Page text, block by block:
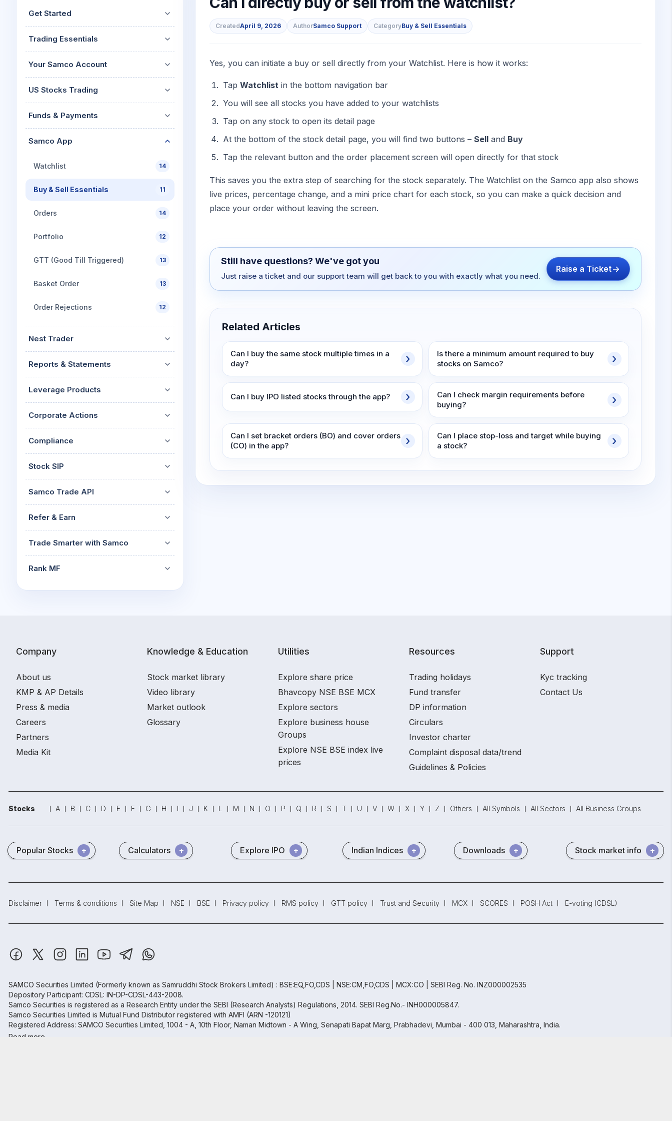
Calculator
Cover Order Calculator
Explore More Calculators
Get Started
Trading Essentials
Your Samco Account
US Stocks Trading
Funds & Payments
Samco App
Watchlist 14
Buy & Sell Essentials 11
Orders 14
Portfolio 12
GTT (Good Till Triggered) 13
Basket Order 13
Order Rejections 12
Nest Trader
Reports & Statements
Leverage Products
Corporate Actions
Compliance
Stock SIP
Samco Trade API
Refer & Earn
Trade Smarter with Samco
Rank MF
CreatedApril 9, 2026 AuthorSamco Support CategoryBuy & Sell Essentials
Yes, you can initiate a buy or sell directly from your Watchlist. Here is how it works:
TapWatchlist in the bottom navigation bar
You will see all stocks you have added to your watchlists
Tap on any stock to open its detail page
At the bottom of the stock detail page, you will find two buttons –Sell and Buy
Tap the relevant button and the order placement screen will open directly for that stock
This saves you the extra step of searching for the stock separately. The Watchlist on the Samco app also shows
live prices, percentage change, and a mini price chart for each stock, so you can make a quick decision and
place your order without leaving the screen.
Still have questions? We've got you
Just raise a ticket and our support team will get back to you with exactly what you need.
Raise a Ticket
Related Articles
Can I buy the same stock multiple times in a
day?
Is there a minimum amount required to buy
stocks on Samco?
Can I buy IPO listed stocks through the app?
Can I check margin requirements before
buying?
Can I set bracket orders (BO) and cover orders
(CO) in the app?
Can I place stop-loss and target while buying
a stock?
Company
About us
KMP & AP Details
Press & media
Careers
Partners
Media Kit
Knowledge & Education
Stock market library
Video library
Market outlook
Glossary
Utilities
Explore share price
Bhavcopy NSE BSE MCX
Explore sectors
Explore business house
Groups
Explore NSE BSE index live
prices
Resources
Trading holidays
Fund transfer
DP information
Circulars
Investor charter
Complaint disposal data/trend
Guidelines & Policies
Support
Kyc tracking
Contact Us
Stocks A B C D E F G H I J K L M N O P Q R S T U V W X Y Z Others All Symbols All Sectors All Business Groups
Popular Stocks Calculators Explore IPO Indian Indices Downloads Stock market info
Disclaimer Terms & conditions Site Map NSE BSE Privacy policy RMS policy GTT policy Trust and Security MCX SCORES POSH Act E-voting (CDSL)
SAMCO Securities Limited (Formerly known as Samruddhi Stock Brokers Limited) : BSE:EQ,FO,CDS | NSE:CM,FO,CDS | MCX:CO | SEBI Reg. No. INZ000002535
Depository Participant: CDSL: IN-DP-CDSL-443-2008.
Samco Securities is registered as a Research Entity under the SEBI (Research Analysts) Regulations, 2014. SEBI Reg.No.- INH000005847.
Samco Securities Limited is Mutual Fund Distributor registered with AMFI (ARN -120121)
Registered Address: SAMCO Securities Limited, 1004 - A, 10th Floor, Naman Midtown - A Wing, Senapati Bapat Marg, Prabhadevi, Mumbai - 400 013, Maharashtra, India.
Read more.